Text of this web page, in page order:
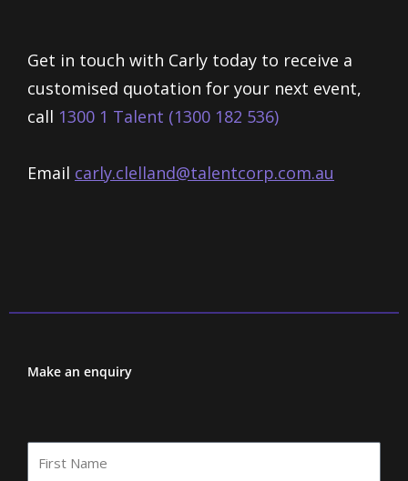
Get in touch with Carly today to receive a
customised quotation for your next event,
call 1300 1 Talent (1300 182 536)
Email carly.clelland@talentcorp.com.au
Make an enquiry
Name